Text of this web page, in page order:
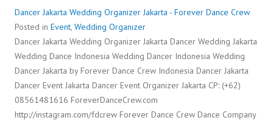
Dancer Jakarta Wedding Organizer Jakarta - Forever Dance Crew
Posted in Event, Wedding Organizer
Dancer Jakarta Wedding Organizer Jakarta Dancer Wedding Jakarta
Wedding Dance Indonesia Wedding Dancer Indonesia Wedding
Dancer Jakarta by Forever Dance Crew Indonesia Dancer Jakarta
Dancer Event Jakarta Dancer Event Organizer Jakarta CP: (+62)
08561481616 ForeverDanceCrew.com
http://instagram.com/fdcrew Forever Dance Crew Dance Company